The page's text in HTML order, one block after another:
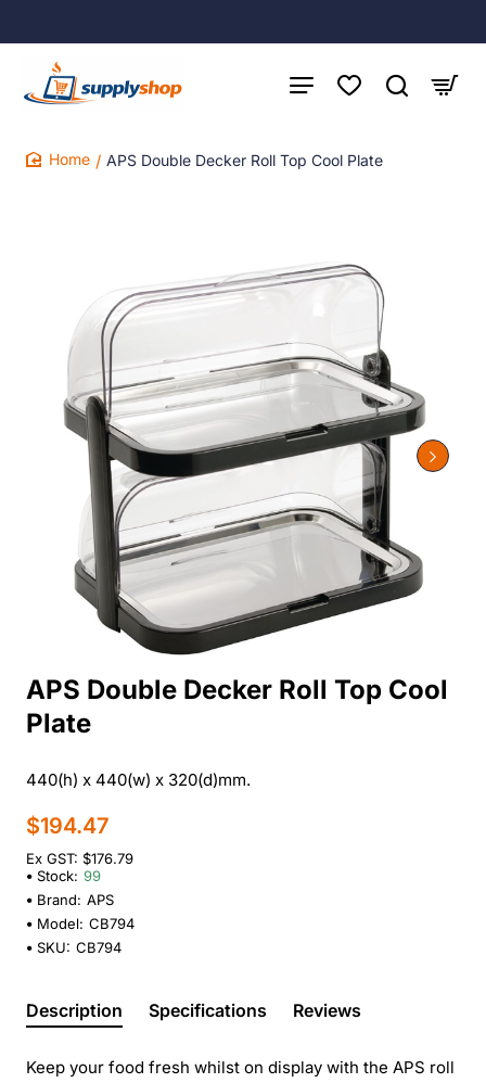
APS Double Decker Roll Top Cool Plate
APS Double Decker Roll Top Cool
Plate
440(h) x 440(w) x 320(d)mm.
$194.47
Ex GST: $176.79
Stock: 99
Brand: APS
Model: CB794
SKU: CB794
Description Specifications Reviews
Keep your food fresh whilst on display with the APS roll